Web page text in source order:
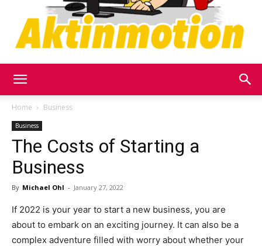
in
Home Business
Business
The Costs of Starting a
Business
By Michael Ohl - January 27, 2022
If 2022 is your year to start a new business, you are
about to embark on an exciting journey. It can also be a
complex adventure filled with worry about whether your